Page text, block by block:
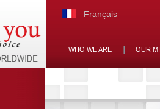
Français
WHO WE ARE OUR